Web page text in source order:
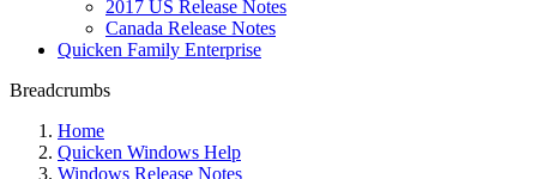
2017 US Release Notes
Canada Release Notes
Quicken Family Enterprise
Breadcrumbs
Home
Quicken Windows Help
Windows Release Notes